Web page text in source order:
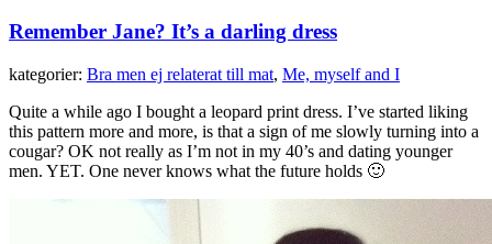
Remember Jane? It’s a darling dress
kategorier: Bra men ej relaterat till mat, Me, myself and I
Quite a while ago I bought a leopard print dress. I’ve started liking
this pattern more and more, is that a sign of me slowly turning into a
cougar? OK not really as I’m not in my 40’s and dating younger
men. YET. One never knows what the future holds 🙂